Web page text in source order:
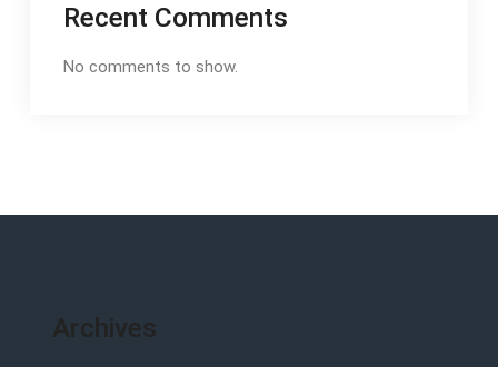
Recent Comments
No comments to show.
Archives